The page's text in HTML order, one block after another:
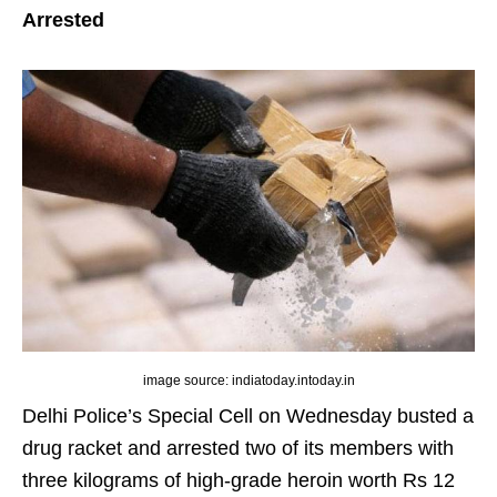
Arrested
image source: indiatoday.intoday.in
Delhi Police’s Special Cell on Wednesday busted a
drug racket and arrested two of its members with
three kilograms of high-grade heroin worth Rs 12